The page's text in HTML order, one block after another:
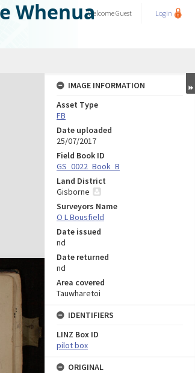
WhenuaWelcomeGuest Login
IMAGE INFORMATION
Asset Type
FB
Date uploaded
25/07/2017
Field Book ID
GS_0022_Book_B
Land District
Gisborne
Surveyors Name
O L Bousfield
Date issued
nd
Date returned
nd
Area covered
Tauwharetoi
IDENTIFIERS
LINZ Box ID
pilot box
ORIGINAL